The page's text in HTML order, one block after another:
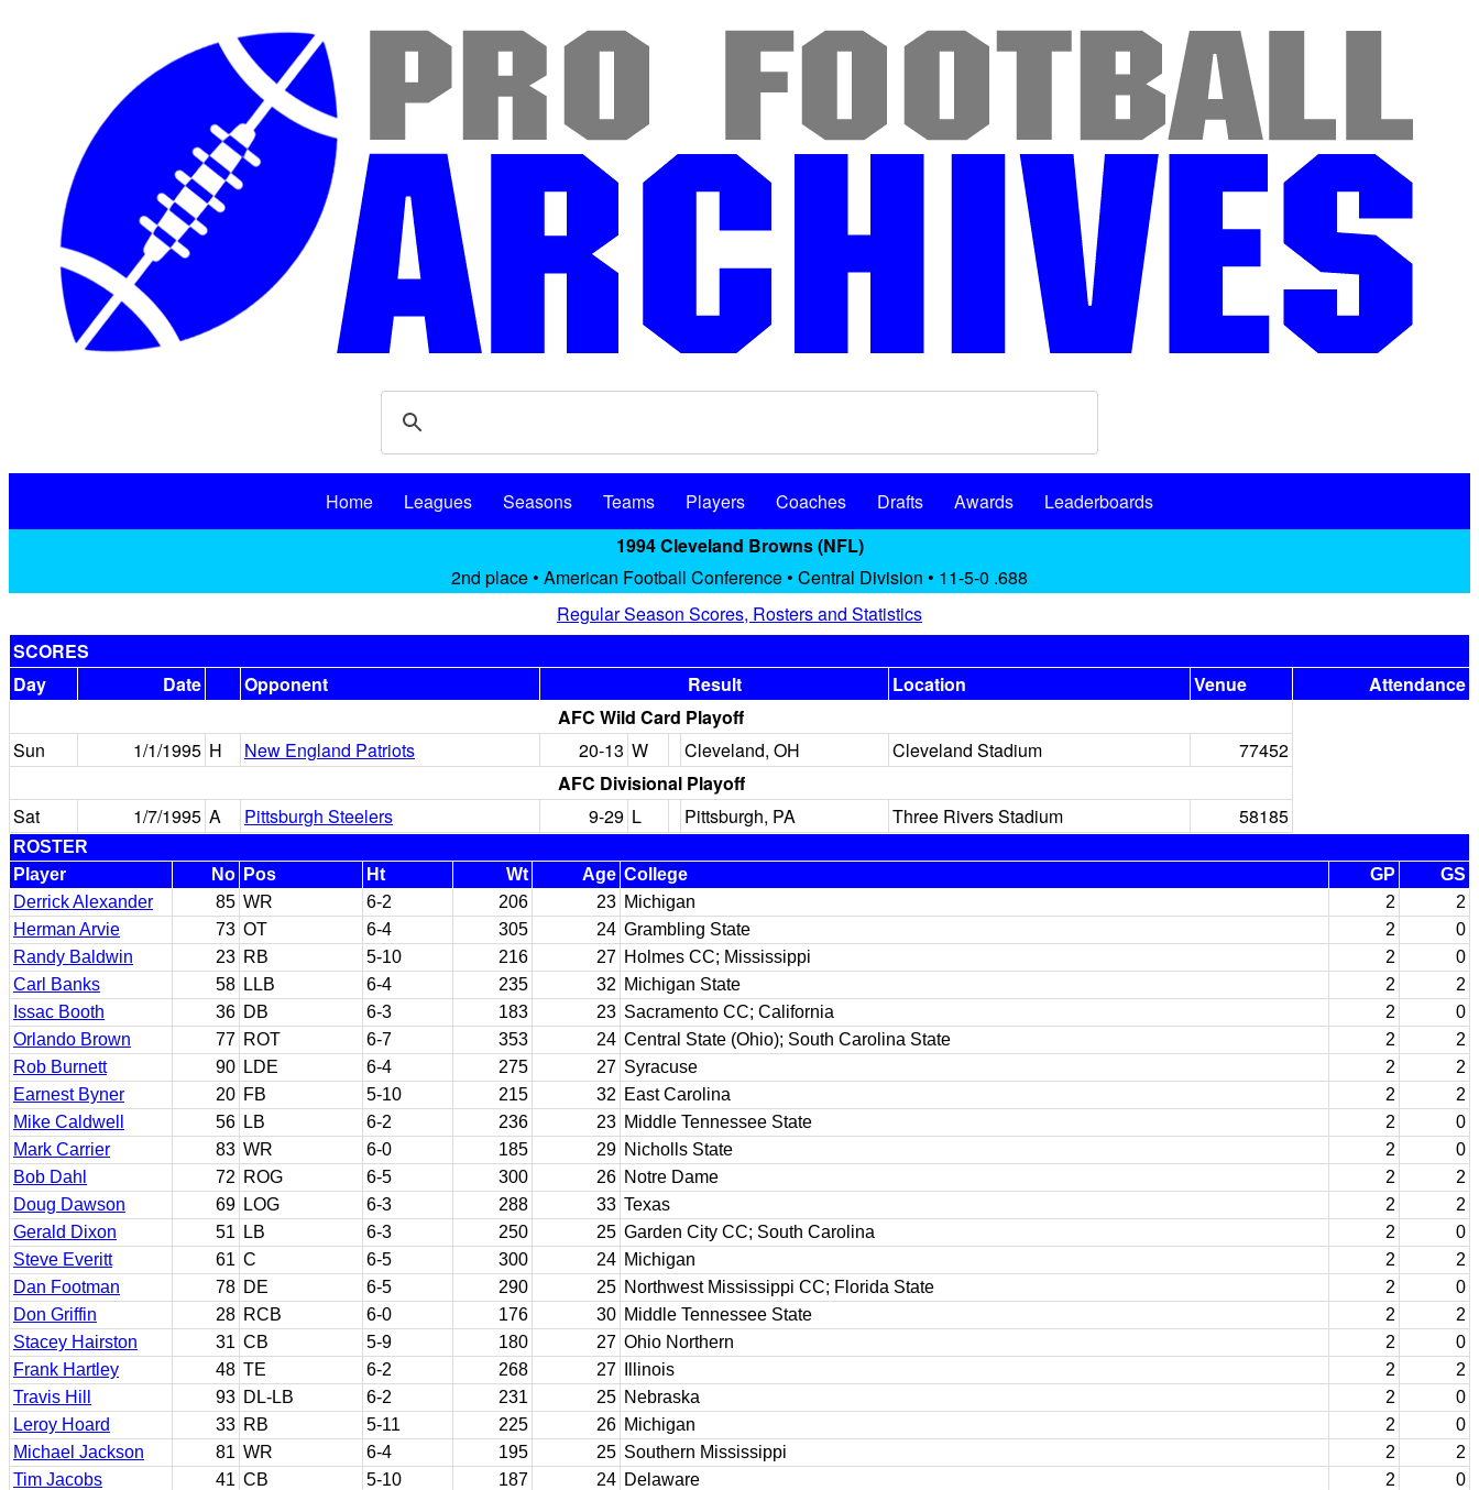
Home Leagues Seasons Teams Players Coaches Drafts Awards
Leaderboards
1994 Cleveland Browns (NFL)
2nd place • American Football Conference • Central Division • 11-5-0 .688
Regular Season Scores, Rosters and Statistics
SCORES
Day
Date Opponent Result Location Venue
Attendance
AFC Wild Card Playoff
Sun
1/1/1995 H New England Patriots 20-13 W Cleveland, OH Cleveland Stadium
77452
AFC Divisional Playoff
Sat
1/7/1995 A Pittsburgh Steelers 9-29 L Pittsburgh, PA Three Rivers Stadium 58185
ROSTER
Player
No Pos Ht Wt Age College GP
GS
Derrick Alexander
85 WR 6-2 206 23 Michigan 2
2
Herman Arvie
73 OT 6-4 305 24 Grambling State 2
0
Randy Baldwin
23 RB 5-10 216 27 Holmes CC; Mississippi 2
0
Carl Banks
58 LLB 6-4 235 32 Michigan State 2
2
Issac Booth
36 DB 6-3 183 23 Sacramento CC; California 2
0
Orlando Brown
77 ROT 6-7 353 24 Central State (Ohio); South Carolina State 2
2
Rob Burnett
90 LDE 6-4 275 27 Syracuse 2
2
Earnest Byner
20 FB 5-10 215 32 East Carolina 2
2
Mike Caldwell
56 LB 6-2 236 23 Middle Tennessee State 2
0
Mark Carrier
83 WR 6-0 185 29 Nicholls State 2
0
Bob Dahl
72 ROG 6-5 300 26 Notre Dame 2
2
Doug Dawson
69 LOG 6-3 288 33 Texas 2
2
Gerald Dixon
51 LB 6-3 250 25 Garden City CC; South Carolina 2
0
Steve Everitt
61 C 6-5 300 24 Michigan 2
2
Dan Footman
78 DE 6-5 290 25 Northwest Mississippi CC; Florida State 2
0
Don Griffin
28 RCB 6-0 176 30 Middle Tennessee State 2
2
Stacey Hairston
31 CB 5-9 180 27 Ohio Northern 2
0
Frank Hartley
48 TE 6-2 268 27 Illinois 2
2
Travis Hill
93 DL-LB 6-2 231 25 Nebraska 2
0
Leroy Hoard
33 RB 5-11 225 26 Michigan 2
0
Michael Jackson
81 WR 6-4 195 25 Southern Mississippi 2
2
Tim Jacobs
41 CB 5-10 187 24 Delaware 2
0